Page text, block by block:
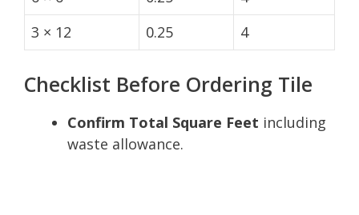
3 × 12
0.25 4
Checklist Before Ordering Tile
Confirm Total Square Feet including
waste allowance.